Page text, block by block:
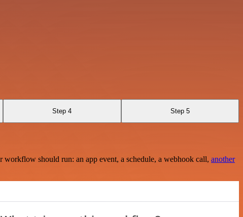
Step 4 Step 5
should run: an app event, a schedule, a webhook call, another